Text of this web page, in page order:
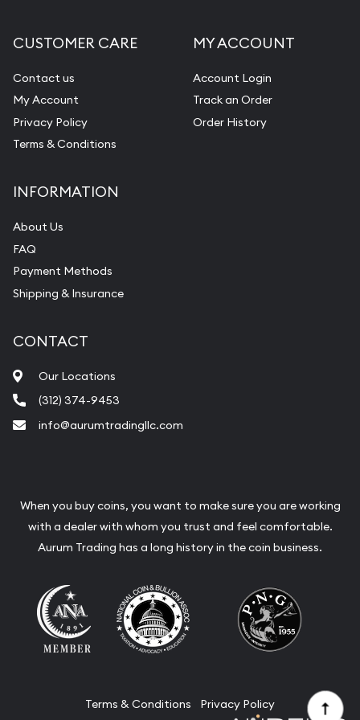
Diamond Appraisal
Gemstone Identification
Pearl Valuations
Vintage Jewelry Liquidation
CUSTOMER CARE
Contact us
My Account
Privacy Policy
Terms & Conditions
MY ACCOUNT
Account Login
Track an Order
Order History
INFORMATION
About Us
FAQ
Payment Methods
Shipping & Insurance
CONTACT
Our Locations
(312) 374-9453
info@aurumtradingllc.com
When you buy coins, you want to make sure you are working
with a dealer with whom you trust and feel comfortable.
Aurum Trading has a long history in the coin business.
Terms & Conditions
Privacy Policy